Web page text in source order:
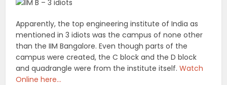
Apparently, the top engineering institute of India as
mentioned in 3 idiots was the campus of none other
than the IIM Bangalore. Even though parts of the
campus were created, the C block and the D block
and quadrangle were from the institute itself.Watch
Online here…